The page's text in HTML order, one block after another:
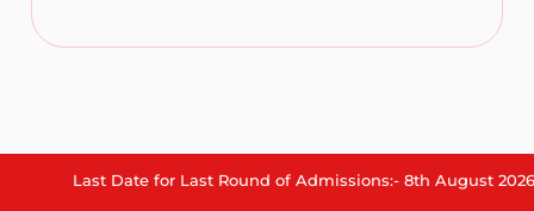
Last Date for Last Round of Admissions:- 8th August 2026.